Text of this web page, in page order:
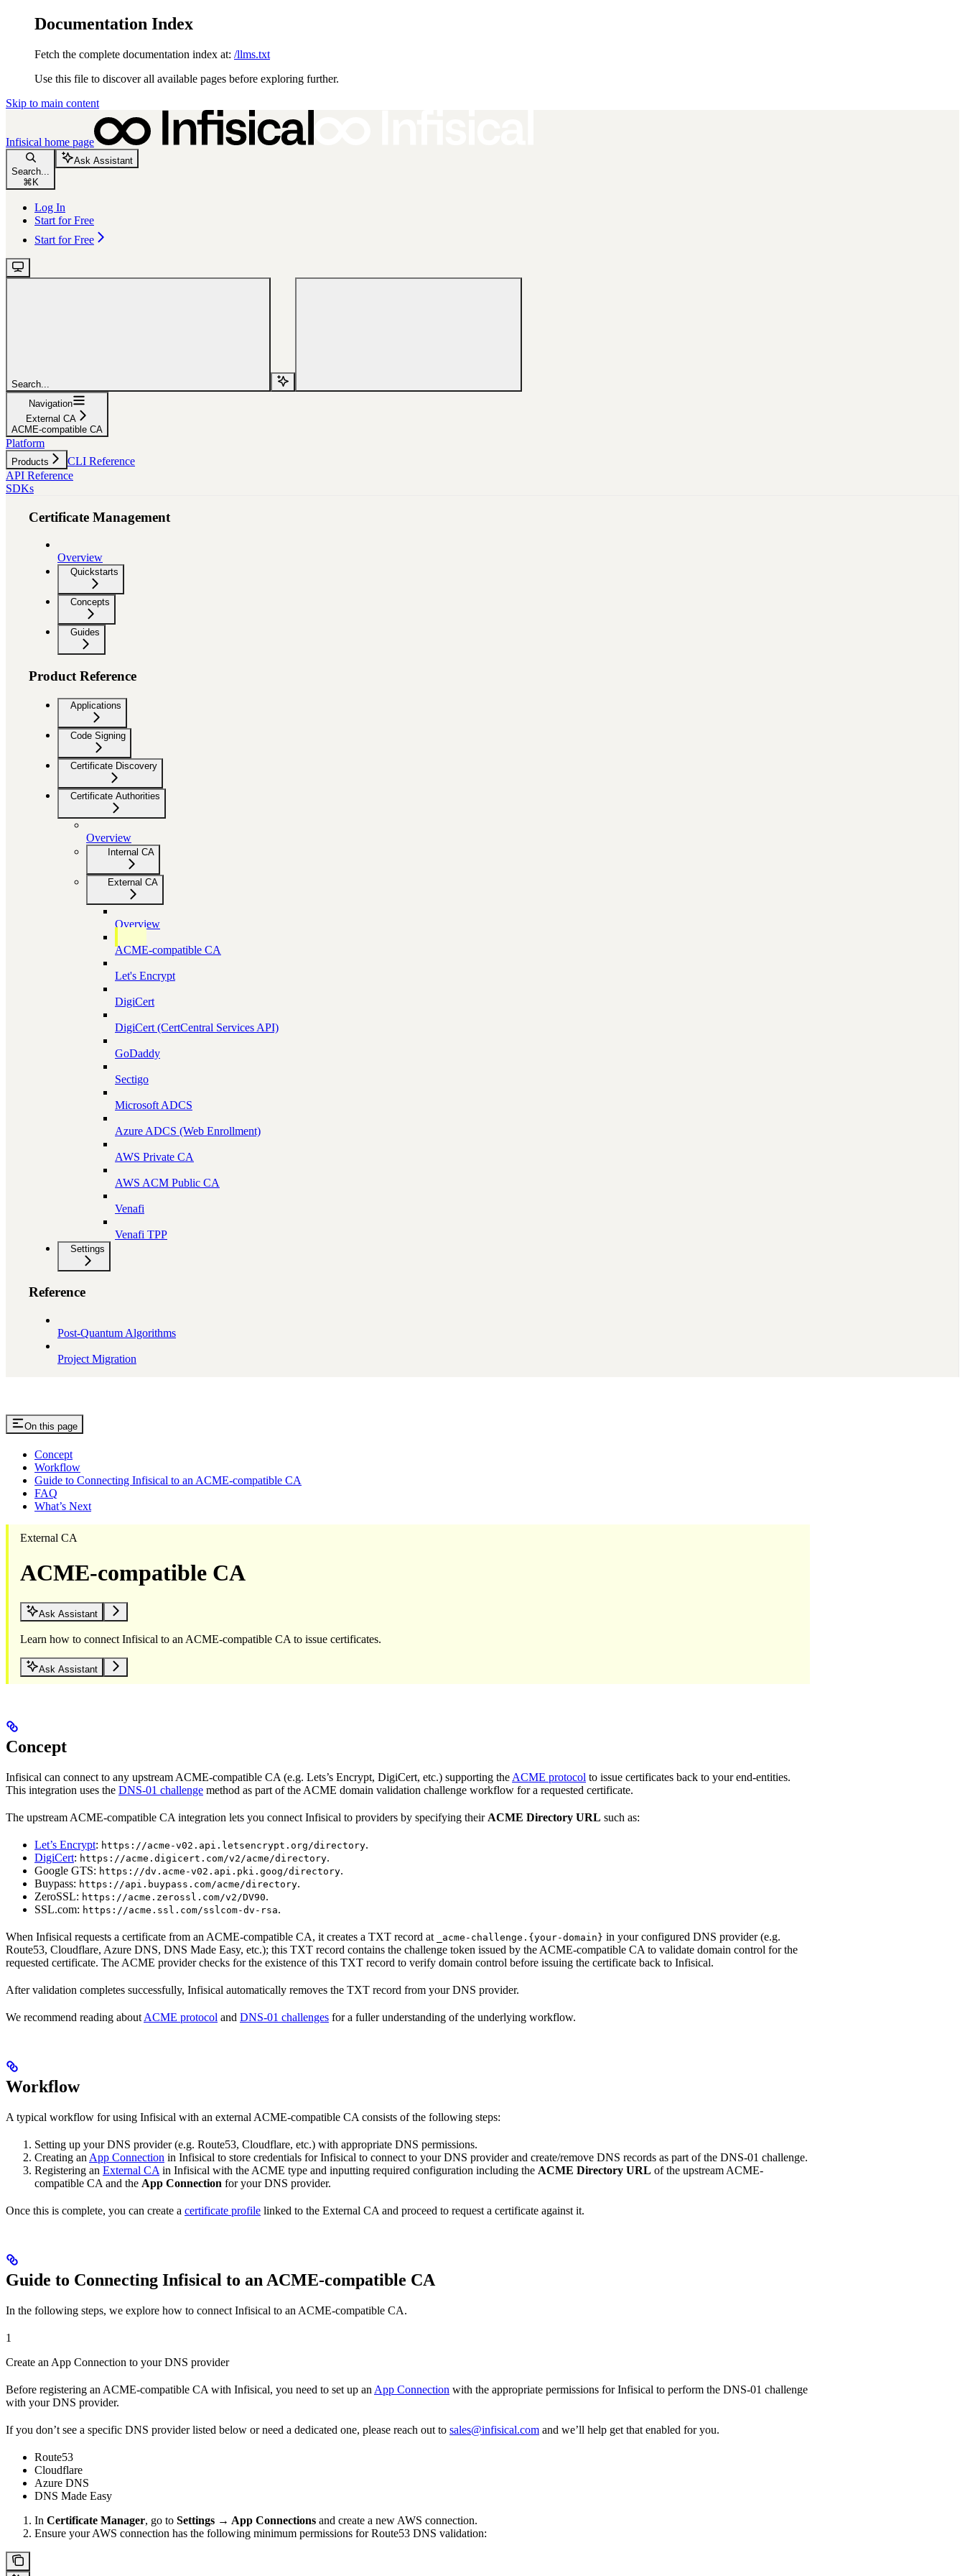
Documentation Index
Fetch the complete documentation index at: /llms.txt
Use this file to discover all available pages before exploring further.
Skip to main content
Infisical home page
Search...
⌘ K
Ask Assistant
Log In
Start for Free
Start for Free
Search...
Navigation
External CA
ACME-compatible CA
Platform
Products
CLI Reference
API Reference
SDKs
Certificate Management
Overview
Quickstarts
Concepts
Guides
Product Reference
Applications
Code Signing
Certificate Discovery
Certificate Authorities
Overview
Internal CA
External CA
Overview
ACME-compatible CA
Let's Encrypt
DigiCert
DigiCert (CertCentral Services API)
GoDaddy
Sectigo
Microsoft ADCS
Azure ADCS (Web Enrollment)
AWS Private CA
AWS ACM Public CA
Venafi
Venafi TPP
Settings
Reference
Post-Quantum Algorithms
Project Migration
On this page
Concept
Workflow
Guide to Connecting Infisical to an ACME-compatible CA
FAQ
What’s Next
External CA
ACME-compatible CA
Ask Assistant
Learn how to connect Infisical to an ACME-compatible CA to issue certificates.
Ask Assistant
Concept
Infisical can connect to any upstream ACME-compatible CA (e.g. Lets’s Encrypt, DigiCert, etc.) supporting the ACME protocol to issue certificates back to your end-entities.
This integration uses the DNS-01 challenge method as part of the ACME domain validation challenge workflow for a requested certificate.
The upstream ACME-compatible CA integration lets you connect Infisical to providers by specifying their ACME Directory URL such as:
Let’s Encrypt: https://acme-v02.api.letsencrypt.org/directory.
DigiCert: https://acme.digicert.com/v2/acme/directory.
Google GTS: https://dv.acme-v02.api.pki.goog/directory.
Buypass: https://api.buypass.com/acme/directory.
ZeroSSL: https://acme.zerossl.com/v2/DV90.
SSL.com: https://acme.ssl.com/sslcom-dv-rsa.
When Infisical requests a certificate from an ACME-compatible CA, it creates a TXT record at _acme-challenge.{your-domain} in your configured DNS provider (e.g.
Route53, Cloudflare, Azure DNS, DNS Made Easy, etc.); this TXT record contains the challenge token issued by the ACME-compatible CA to validate domain control for the
requested certificate. The ACME provider checks for the existence of this TXT record to verify domain control before issuing the certificate back to Infisical.
After validation completes successfully, Infisical automatically removes the TXT record from your DNS provider.
We recommend reading about ACME protocol and DNS-01 challenges for a fuller understanding of the underlying workflow.
Workflow
A typical workflow for using Infisical with an external ACME-compatible CA consists of the following steps:
Setting up your DNS provider (e.g. Route53, Cloudflare, etc.) with appropriate DNS permissions.
Creating an App Connection in Infisical to store credentials for Infisical to connect to your DNS provider and create/remove DNS records as part of the DNS-01 challenge.
Registering an External CA in Infisical with the ACME type and inputting required configuration including the ACME Directory URL of the upstream ACME-
compatible CA and the App Connection for your DNS provider.
Once this is complete, you can create a certificate profile linked to the External CA and proceed to request a certificate against it.
Guide to Connecting Infisical to an ACME-compatible CA
In the following steps, we explore how to connect Infisical to an ACME-compatible CA.
1
Create an App Connection to your DNS provider
Before registering an ACME-compatible CA with Infisical, you need to set up an App Connection with the appropriate permissions for Infisical to perform the DNS-01 challenge
with your DNS provider.
If you don’t see a specific DNS provider listed below or need a dedicated one, please reach out to sales@infisical.com and we’ll help get that enabled for you.
Route53
Cloudflare
Azure DNS
DNS Made Easy
In Certificate Manager, go to Settings → App Connections and create a new AWS connection.
Ensure your AWS connection has the following minimum permissions for Route53 DNS validation: